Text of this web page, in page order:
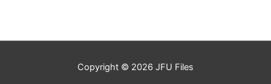
Copyright © 2026 JFU Files